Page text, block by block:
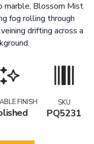
marble, Blossom Mist
fog rolling through
drifting across a
FINISH SKU
PQ5231